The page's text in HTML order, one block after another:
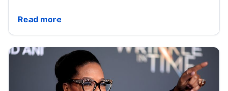
Read more
Notable US Supreme Court Decisions Fast Facts |